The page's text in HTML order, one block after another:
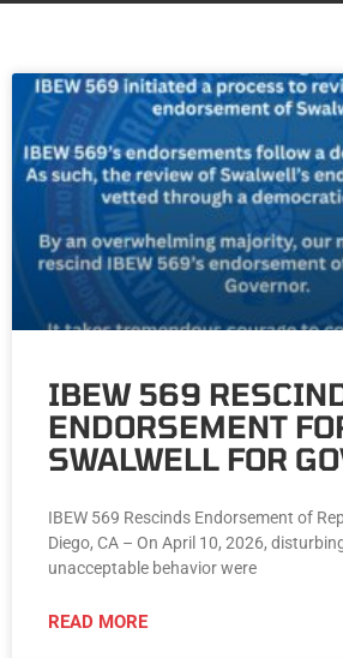
IBEW 569
ENDORSEMENT
SWALWELL FOR
IBEW 569 Rescinds Endorsement of
Diego, CA – On April 10, 2026,
unacceptable behavior were
READ MORE